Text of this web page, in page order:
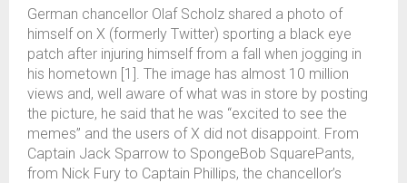
German chancellor Olaf Scholz shared a photo of
himself on X (formerly Twitter) sporting a black eye
patch after injuring himself from a fall when jogging in
his hometown [1]. The image has almost 10 million
views and, well aware of what was in store by posting
the picture, he said that he was “excited to see the
memes” and the users of X did not disappoint. From
Captain Jack Sparrow to SpongeBob SquarePants,
from Nick Fury to Captain Phillips, the chancellor’s